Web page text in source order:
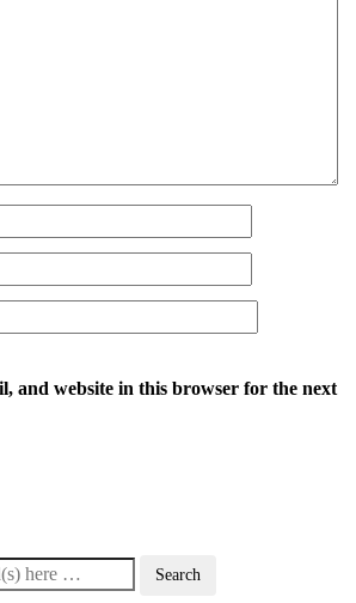
and website in this browser for the next